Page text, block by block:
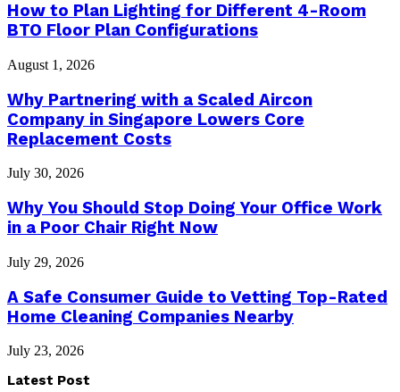
How to Plan Lighting for Different 4-Room
BTO Floor Plan Configurations
August 1, 2026
Why Partnering with a Scaled Aircon
Company in Singapore Lowers Core
Replacement Costs
July 30, 2026
Why You Should Stop Doing Your Office Work
in a Poor Chair Right Now
July 29, 2026
A Safe Consumer Guide to Vetting Top-Rated
Home Cleaning Companies Nearby
July 23, 2026
Latest Post